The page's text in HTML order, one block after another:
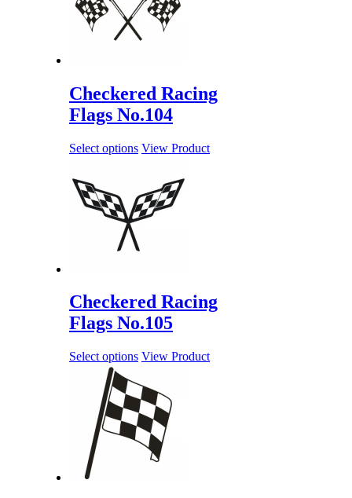
Checkered Racing
Flags No.104
Select options View Product
Checkered Racing
Flags No.105
Select options View Product